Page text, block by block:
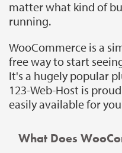
matter what kind of
running.
WooCommerce is a
free way to start
It's a hugely popular
123-Web-Host is
easily available for
What Does